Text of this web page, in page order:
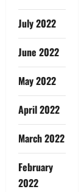
July 2022
June 2022
May 2022
April 2022
March 2022
February
2022